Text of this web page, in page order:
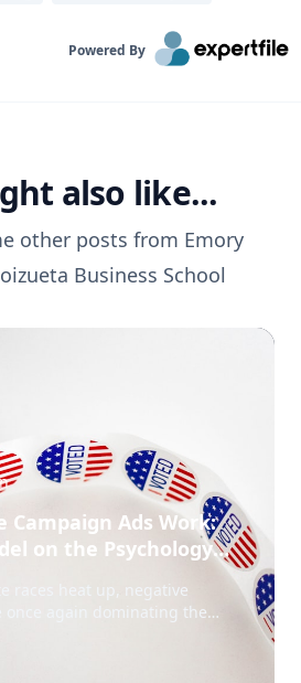
Powered By
also like...
other posts from Emory
Business School
Campaign Ads Work:
on the Psychology
races heat up, negative
once again dominating the
Roberto C. Goizueta Professor
at Emory's Goizueta